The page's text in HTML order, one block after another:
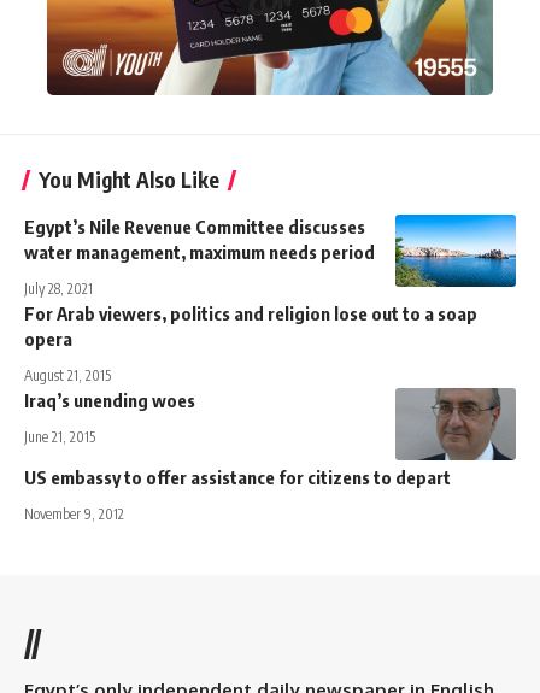
You Might Also Like
Egypt’s Nile Revenue Committee discusses
water management, maximum needs period
July 28, 2021
For Arab viewers, politics and religion lose out to a soap
opera
August 21, 2015
Iraq’s unending woes
June 21, 2015
US embassy to offer assistance for citizens to depart
November 9, 2012
//